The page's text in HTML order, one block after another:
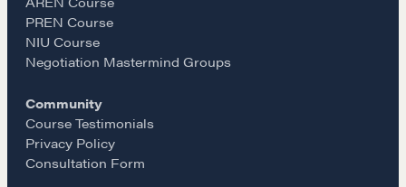
NEGOTIATION SKILLS
Why These Skills Matter
Hiring a PREN Certified Agent
Negotiation Mastermind Groups
b
o
o
k
a
g
r
a
l
PREN Course
NIU Course
Negotiation Mastermind Groups
Community
Course Testimonials
Privacy Policy
Consultation Form